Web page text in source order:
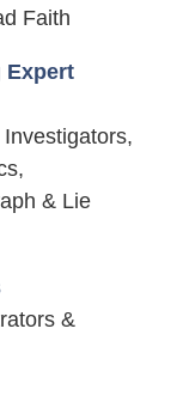
Faith
Expert
& Lie
&